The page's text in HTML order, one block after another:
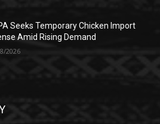
Seeks Temporary Chicken Import
Amid Rising Demand
2026